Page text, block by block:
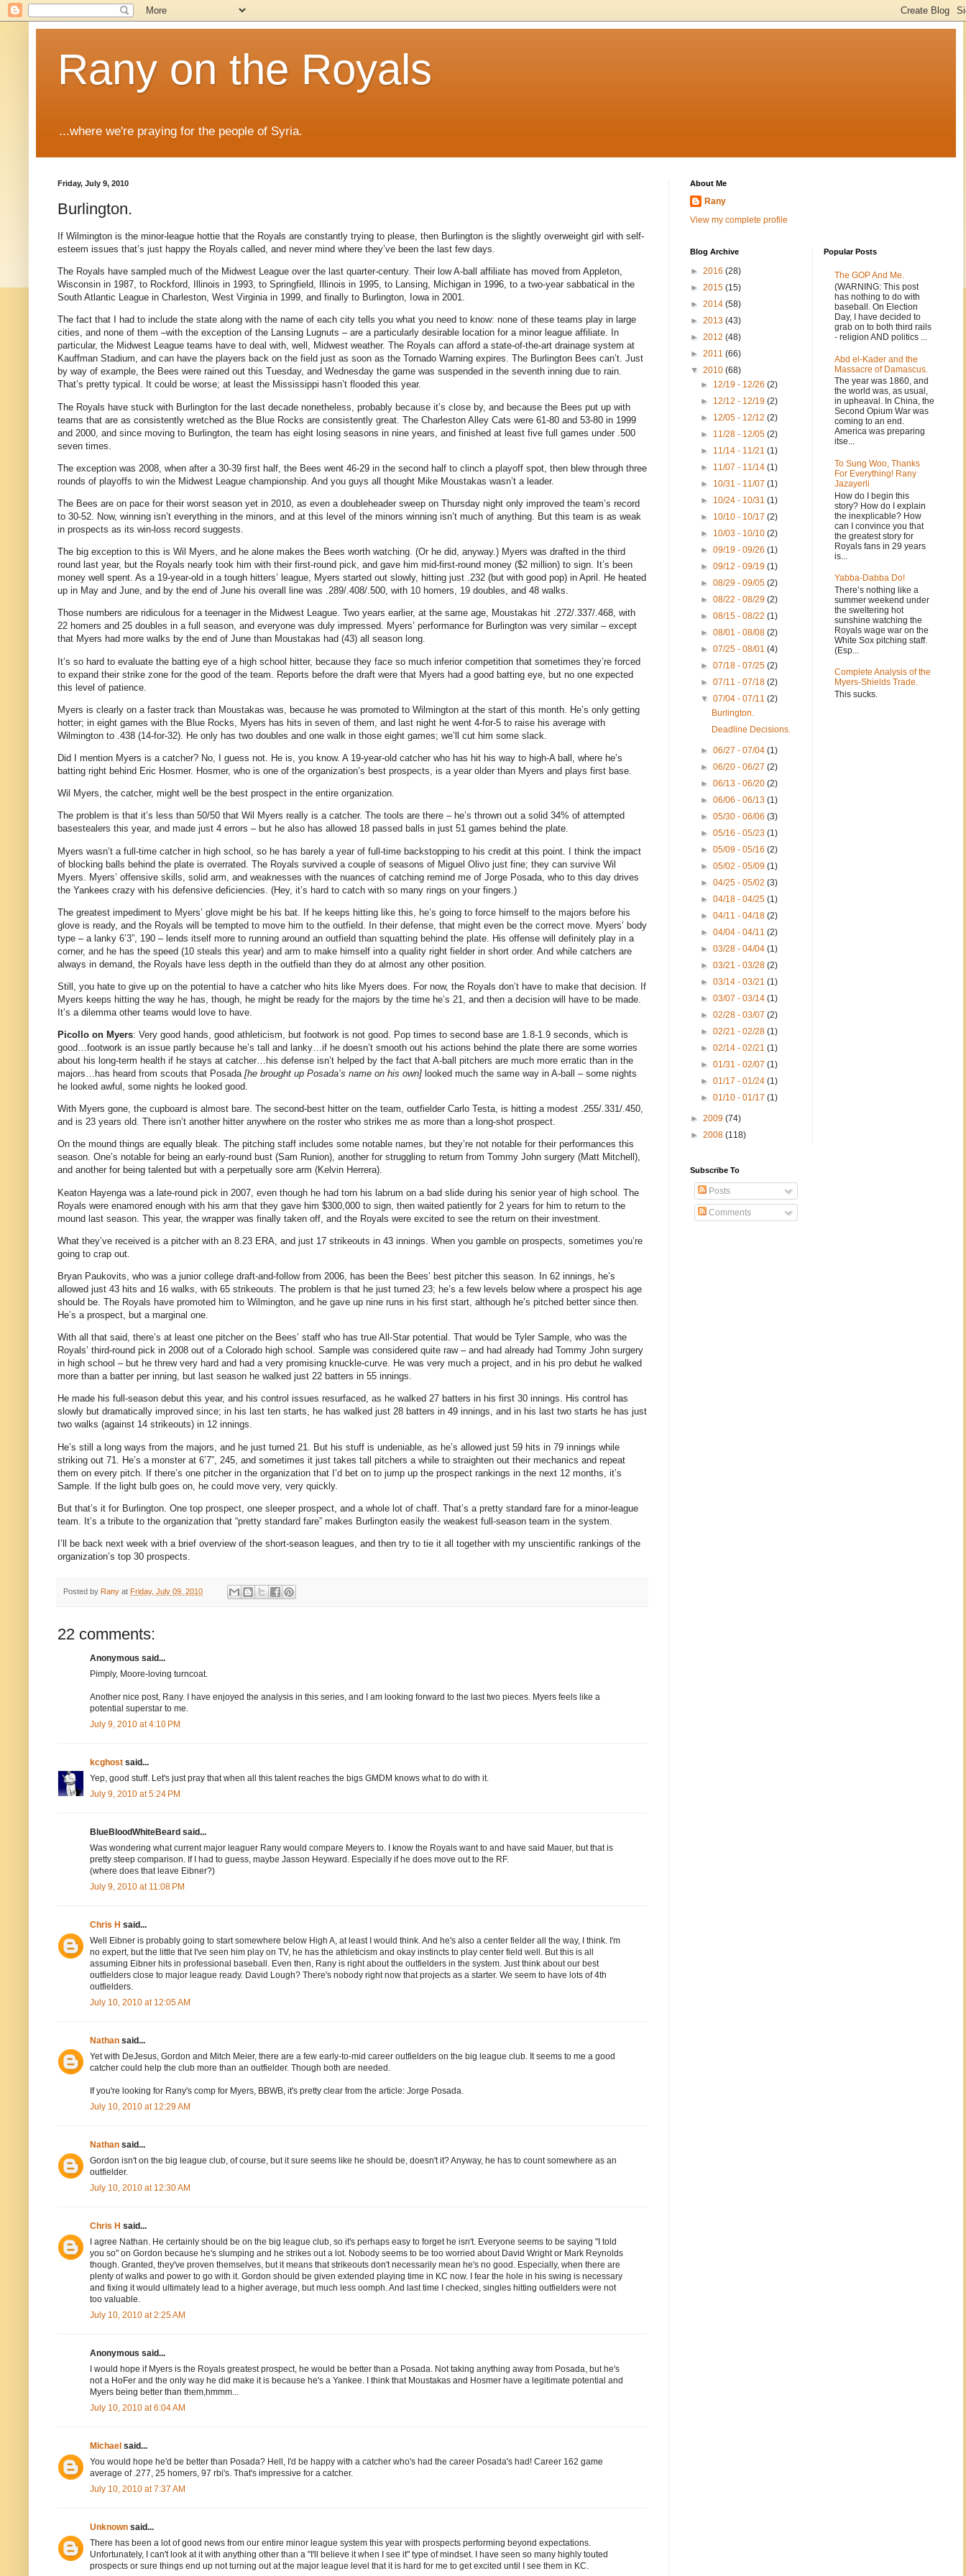
Rany on the Royals
...where we're praying for the people of Syria.
Friday, July 9, 2010
Burlington.
If Wilmington is the minor-league hottie that the Royals are constantly trying to please, then Burlington is the slightly overweight girl with self-
esteem issues that’s just happy the Royals called, and never mind where they’ve been the last few days.
The Royals have sampled much of the Midwest League over the last quarter-century. Their low A-ball affiliate has moved from Appleton,
Wisconsin in 1987, to Rockford, Illinois in 1993, to Springfield, Illinois in 1995, to Lansing, Michigan in 1996, to a two-year sabbatical in the
South Atlantic League in Charleston, West Virginia in 1999, and finally to Burlington, Iowa in 2001.
The fact that I had to include the state along with the name of each city tells you what you need to know: none of these teams play in large
cities, and none of them –with the exception of the Lansing Lugnuts – are a particularly desirable location for a minor league affiliate. In
particular, the Midwest League teams have to deal with, well, Midwest weather. The Royals can afford a state-of-the-art drainage system at
Kauffman Stadium, and can have the players back on the field just as soon as the Tornado Warning expires. The Burlington Bees can’t. Just
by way of example, the Bees were rained out this Tuesday, and Wednesday the game was suspended in the seventh inning due to rain.
That’s pretty typical. It could be worse; at least the Mississippi hasn’t flooded this year.
The Royals have stuck with Burlington for the last decade nonetheless, probably because it’s close by, and because the Bees put up with
teams that are as consistently wretched as the Blue Rocks are consistently great. The Charleston Alley Cats were 61-80 and 53-80 in 1999
and 2000, and since moving to Burlington, the team has eight losing seasons in nine years, and finished at least five full games under .500
seven times.
The exception was 2008, when after a 30-39 first half, the Bees went 46-29 in the second half to clinch a playoff spot, then blew through three
rounds of playoffs to win the Midwest League championship. And you guys all thought Mike Moustakas wasn’t a leader.
The Bees are on pace for their worst season yet in 2010, as even a doubleheader sweep on Thursday night only improved the team’s record
to 30-52. Now, winning isn’t everything in the minors, and at this level of the minors winning isn’t much of anything. But this team is as weak
in prospects as its win-loss record suggests.
The big exception to this is Wil Myers, and he alone makes the Bees worth watching. (Or he did, anyway.) Myers was drafted in the third
round last year, but the Royals nearly took him with their first-round pick, and gave him mid-first-round money ($2 million) to sign. It’s been
money well spent. As a 19-year-old in a tough hitters’ league, Myers started out slowly, hitting just .232 (but with good pop) in April. He heated
up in May and June, and by the end of June his overall line was .289/.408/.500, with 10 homers, 19 doubles, and 48 walks.
Those numbers are ridiculous for a teenager in the Midwest League. Two years earlier, at the same age, Moustakas hit .272/.337/.468, with
22 homers and 25 doubles in a full season, and everyone was duly impressed. Myers’ performance for Burlington was very similar – except
that Myers had more walks by the end of June than Moustakas had (43) all season long.
It’s so hard to evaluate the batting eye of a high school hitter, because they face so much inferior competition that sometimes they’re forced
to expand their strike zone for the good of the team. Reports before the draft were that Myers had a good batting eye, but no one expected
this level of patience.
Myers is clearly on a faster track than Moustakas was, because he was promoted to Wilmington at the start of this month. He’s only getting
hotter; in eight games with the Blue Rocks, Myers has hits in seven of them, and last night he went 4-for-5 to raise his average with
Wilmington to .438 (14-for-32). He only has two doubles and one walk in those eight games; we’ll cut him some slack.
Did I mention Myers is a catcher? No, I guess not. He is, you know. A 19-year-old catcher who has hit his way to high-A ball, where he’s
batting right behind Eric Hosmer. Hosmer, who is one of the organization’s best prospects, is a year older than Myers and plays first base.
Wil Myers, the catcher, might well be the best prospect in the entire organization.
The problem is that it’s less than 50/50 that Wil Myers really is a catcher. The tools are there – he’s thrown out a solid 34% of attempted
basestealers this year, and made just 4 errors – but he also has allowed 18 passed balls in just 51 games behind the plate.
Myers wasn’t a full-time catcher in high school, so he has barely a year of full-time backstopping to his credit at this point. I think the impact
of blocking balls behind the plate is overrated. The Royals survived a couple of seasons of Miguel Olivo just fine; they can survive Wil
Myers. Myers’ offensive skills, solid arm, and weaknesses with the nuances of catching remind me of Jorge Posada, who to this day drives
the Yankees crazy with his defensive deficiencies. (Hey, it’s hard to catch with so many rings on your fingers.)
The greatest impediment to Myers’ glove might be his bat. If he keeps hitting like this, he’s going to force himself to the majors before his
glove is ready, and the Royals will be tempted to move him to the outfield. In their defense, that might even be the correct move. Myers’ body
type – a lanky 6’3”, 190 – lends itself more to running around an outfield than squatting behind the plate. His offense will definitely play in a
corner, and he has the speed (10 steals this year) and arm to make himself into a quality right fielder in short order. And while catchers are
always in demand, the Royals have less depth in the outfield than they do at almost any other position.
Still, you hate to give up on the potential to have a catcher who hits like Myers does. For now, the Royals don’t have to make that decision. If
Myers keeps hitting the way he has, though, he might be ready for the majors by the time he’s 21, and then a decision will have to be made.
It’s a dilemma other teams would love to have.
Picollo on Myers: Very good hands, good athleticism, but footwork is not good. Pop times to second base are 1.8-1.9 seconds, which is
good…footwork is an issue partly because he’s tall and lanky…if he doesn’t smooth out his actions behind the plate there are some worries
about his long-term health if he stays at catcher…his defense isn’t helped by the fact that A-ball pitchers are much more erratic than in the
majors…has heard from scouts that Posada [he brought up Posada’s name on his own] looked much the same way in A-ball – some nights
he looked awful, some nights he looked good.
With Myers gone, the cupboard is almost bare. The second-best hitter on the team, outfielder Carlo Testa, is hitting a modest .255/.331/.450,
and is 23 years old. There isn’t another hitter anywhere on the roster who strikes me as more than a long-shot prospect.
On the mound things are equally bleak. The pitching staff includes some notable names, but they’re not notable for their performances this
season. One’s notable for being an early-round bust (Sam Runion), another for struggling to return from Tommy John surgery (Matt Mitchell),
and another for being talented but with a perpetually sore arm (Kelvin Herrera).
Keaton Hayenga was a late-round pick in 2007, even though he had torn his labrum on a bad slide during his senior year of high school. The
Royals were enamored enough with his arm that they gave him $300,000 to sign, then waited patiently for 2 years for him to return to the
mound last season. This year, the wrapper was finally taken off, and the Royals were excited to see the return on their investment.
What they’ve received is a pitcher with an 8.23 ERA, and just 17 strikeouts in 43 innings. When you gamble on prospects, sometimes you’re
going to crap out.
Bryan Paukovits, who was a junior college draft-and-follow from 2006, has been the Bees’ best pitcher this season. In 62 innings, he’s
allowed just 43 hits and 16 walks, with 65 strikeouts. The problem is that he just turned 23; he’s a few levels below where a prospect his age
should be. The Royals have promoted him to Wilmington, and he gave up nine runs in his first start, although he’s pitched better since then.
He’s a prospect, but a marginal one.
With all that said, there’s at least one pitcher on the Bees’ staff who has true All-Star potential. That would be Tyler Sample, who was the
Royals’ third-round pick in 2008 out of a Colorado high school. Sample was considered quite raw – and had already had Tommy John surgery
in high school – but he threw very hard and had a very promising knuckle-curve. He was very much a project, and in his pro debut he walked
more than a batter per inning, but last season he walked just 22 batters in 55 innings.
He made his full-season debut this year, and his control issues resurfaced, as he walked 27 batters in his first 30 innings. His control has
slowly but dramatically improved since; in his last ten starts, he has walked just 28 batters in 49 innings, and in his last two starts he has just
two walks (against 14 strikeouts) in 12 innings.
He’s still a long ways from the majors, and he just turned 21. But his stuff is undeniable, as he’s allowed just 59 hits in 79 innings while
striking out 71.
He’s a monster at 6’7”, 245, and sometimes it just takes tall pitchers a while to straighten out their mechanics and repeat
them on every pitch. If there’s one pitcher in the organization that I’d bet on to jump up the prospect rankings in the next 12 months, it’s
Sample. If the light bulb goes on, he could move very, very quickly.
But that’s it for Burlington. One top prospect, one sleeper prospect, and a whole lot of chaff. That’s a pretty standard fare for a minor-league
team. It’s a tribute to the organization that “pretty standard fare” makes Burlington easily the weakest full-season team in the system.
I’ll be back next week with a brief overview of the short-season leagues, and then try to tie it all together with my unscientific rankings of the
organization’s top 30 prospects.
Posted by Rany at Friday, July 09, 2010
22 comments:
Anonymous said...
Pimply, Moore-loving turncoat.
Another nice post, Rany. I have enjoyed the analysis in this series, and I am looking forward to the last two pieces. Myers feels like a
potential superstar to me.
July 9, 2010 at 4:10 PM
kcghost said...
Yep, good stuff. Let's just pray that when all this talent reaches the bigs GMDM knows what to do with it.
July 9, 2010 at 5:24 PM
BlueBloodWhiteBeard said...
Was wondering what current major leaguer Rany would compare Meyers to. I know the Royals want to and have said Mauer, but that is
pretty steep comparison. If I had to guess, maybe Jasson Heyward. Especially if he does move out to the RF.
(where does that leave Eibner?)
July 9, 2010 at 11:08 PM
Chris H said...
Well Eibner is probably going to start somewhere below High A, at least I would think. And he's also a center fielder all the way, I think. I'm
no expert, but the little that I've seen him play on TV, he has the athleticism and okay instincts to play center field well. But this is all
assuming Eibner hits in professional baseball. Even then, Rany is right about the outfielders in the system. Just think about our best
outfielders close to major league ready. David Lough? There's nobody right now that projects as a starter. We seem to have lots of 4th
outfielders.
July 10, 2010 at 12:05 AM
Nathan said...
Yet with DeJesus, Gordon and Mitch Meier, there are a few early-to-mid career outfielders on the big league club. It seems to me a good
catcher could help the club more than an outfielder. Though both are needed.
If you're looking for Rany's comp for Myers, BBWB, it's pretty clear from the article: Jorge Posada.
July 10, 2010 at 12:29 AM
Nathan said...
Gordon isn't on the big league club, of course, but it sure seems like he should be, doesn't it? Anyway, he has to count somewhere as an
outfielder.
July 10, 2010 at 12:30 AM
Chris H said...
I agree Nathan. He certainly should be on the big league club, so it's perhaps easy to forget he isn't. Everyone seems to be saying "I told
you so" on Gordon because he's slumping and he strikes out a lot. Nobody seems to be too worried about David Wright or Mark Reynolds
though. Granted, they've proven themselves, but it means that strikeouts don't necessarily mean he's no good. Especially, when there are
plenty of walks and power to go with it. Gordon should be given extended playing time in KC now. I fear the hole in his swing is necessary
and fixing it would ultimately lead to a higher average, but much less oomph. And last time I checked, singles hitting outfielders were not
too valuable.
July 10, 2010 at 2:25 AM
Anonymous said...
I would hope if Myers is the Royals greatest prospect, he would be better than a Posada. Not taking anything away from Posada, but he's
not a HoFer and the only way he did make it is because he's a Yankee. I think that Moustakas and Hosmer have a legitimate potential and
Myers being better than them,hmmm...
July 10, 2010 at 6:04 AM
Michael said...
You would hope he'd be better than Posada? Hell, I'd be happy with a catcher who's had the career Posada's had! Career 162 game
average of .277, 25 homers, 97 rbi's. That's impressive for a catcher.
July 10, 2010 at 7:37 AM
Unknown said...
There has been a lot of good news from our entire minor league system this year with prospects performing beyond expectations.
Unfortunately, I can't look at it with anything other than a "I'll believe it when I see it" type of mindset. I have seen so many highly touted
prospects or sure things end up not turning out at the major league level that it is hard for me to get excited until I see them in KC.
About Me
Rany
View my complete profile
Blog Archive
► 2016 (28)
► 2015 (15)
► 2014 (58)
► 2013 (43)
► 2012 (48)
► 2011 (66)
▼ 2010 (68)
► 12/19 - 12/26(2)
► 12/12 - 12/19(2)
► 12/05 - 12/12(2)
► 11/28 - 12/05(2)
► 11/14 - 11/21(1)
► 11/07 - 11/14(1)
► 10/31 - 11/07(1)
► 10/24 - 10/31(1)
► 10/10 - 10/17(2)
► 10/03 - 10/10(2)
►09/19 - 09/26(1)
►09/12 - 09/19(1)
►08/29 - 09/05(2)
►08/22 - 08/29(2)
►08/15 - 08/22(1)
►08/01 - 08/08(2)
►07/25 - 08/01(4)
►07/18 - 07/25(2)
►07/11 - 07/18(2)
▼07/04 - 07/11(2)
Burlington.
Deadline Decisions.
►06/27 - 07/04(1)
►06/20 - 06/27(2)
►06/13 - 06/20(2)
►06/06 - 06/13(1)
►05/30 - 06/06(3)
►05/16 - 05/23(1)
►05/09 - 05/16(2)
►05/02 - 05/09(1)
►04/25 - 05/02(3)
►04/18 - 04/25(1)
►04/11 - 04/18(2)
►04/04 - 04/11(2)
►03/28 - 04/04(1)
►03/21 - 03/28(2)
►03/14 - 03/21(1)
►03/07 - 03/14(1)
►02/28 - 03/07(2)
►02/21 - 02/28(1)
►02/14 - 02/21(1)
►01/31 - 02/07(1)
►01/17 - 01/24(1)
►01/10 - 01/17(1)
► 2009 (74)
► 2008 (118)
Popular Posts
The GOP And Me.
(WARNING: This post
has nothing to do with
baseball. On Election
Day, I have decided to
grab on to both third rails
- religion AND politics ...
Abd el-Kader and the
Massacre of Damascus.
The year was 1860, and
the world was, as usual,
in upheaval. In China, the
Second Opium War was
coming to an end.
America was preparing
itse...
To Sung Woo, Thanks
For Everything! Rany
Jazayerli
How do I begin this
story? How do I explain
the inexplicable? How
can I convince you that
the greatest story for
Royals fans in 29 years
is...
Yabba-Dabba Do!
There’s nothing like a
summer weekend under
the sweltering hot
sunshine watching the
Royals wage war on the
White Sox pitching staff.
(Esp...
Complete Analysis of the
Myers-Shields Trade.
This sucks.
Subscribe To
Posts
Comments